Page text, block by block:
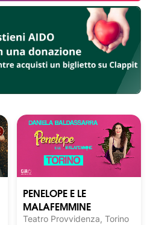
PENELOPE E LE
MALAFEMMINE
Teatro Provvidenza, Torino